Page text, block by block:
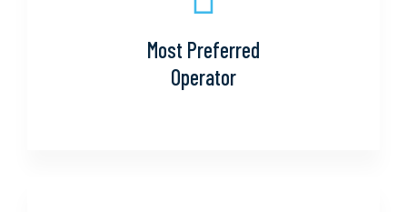
Most Preferred
Operator